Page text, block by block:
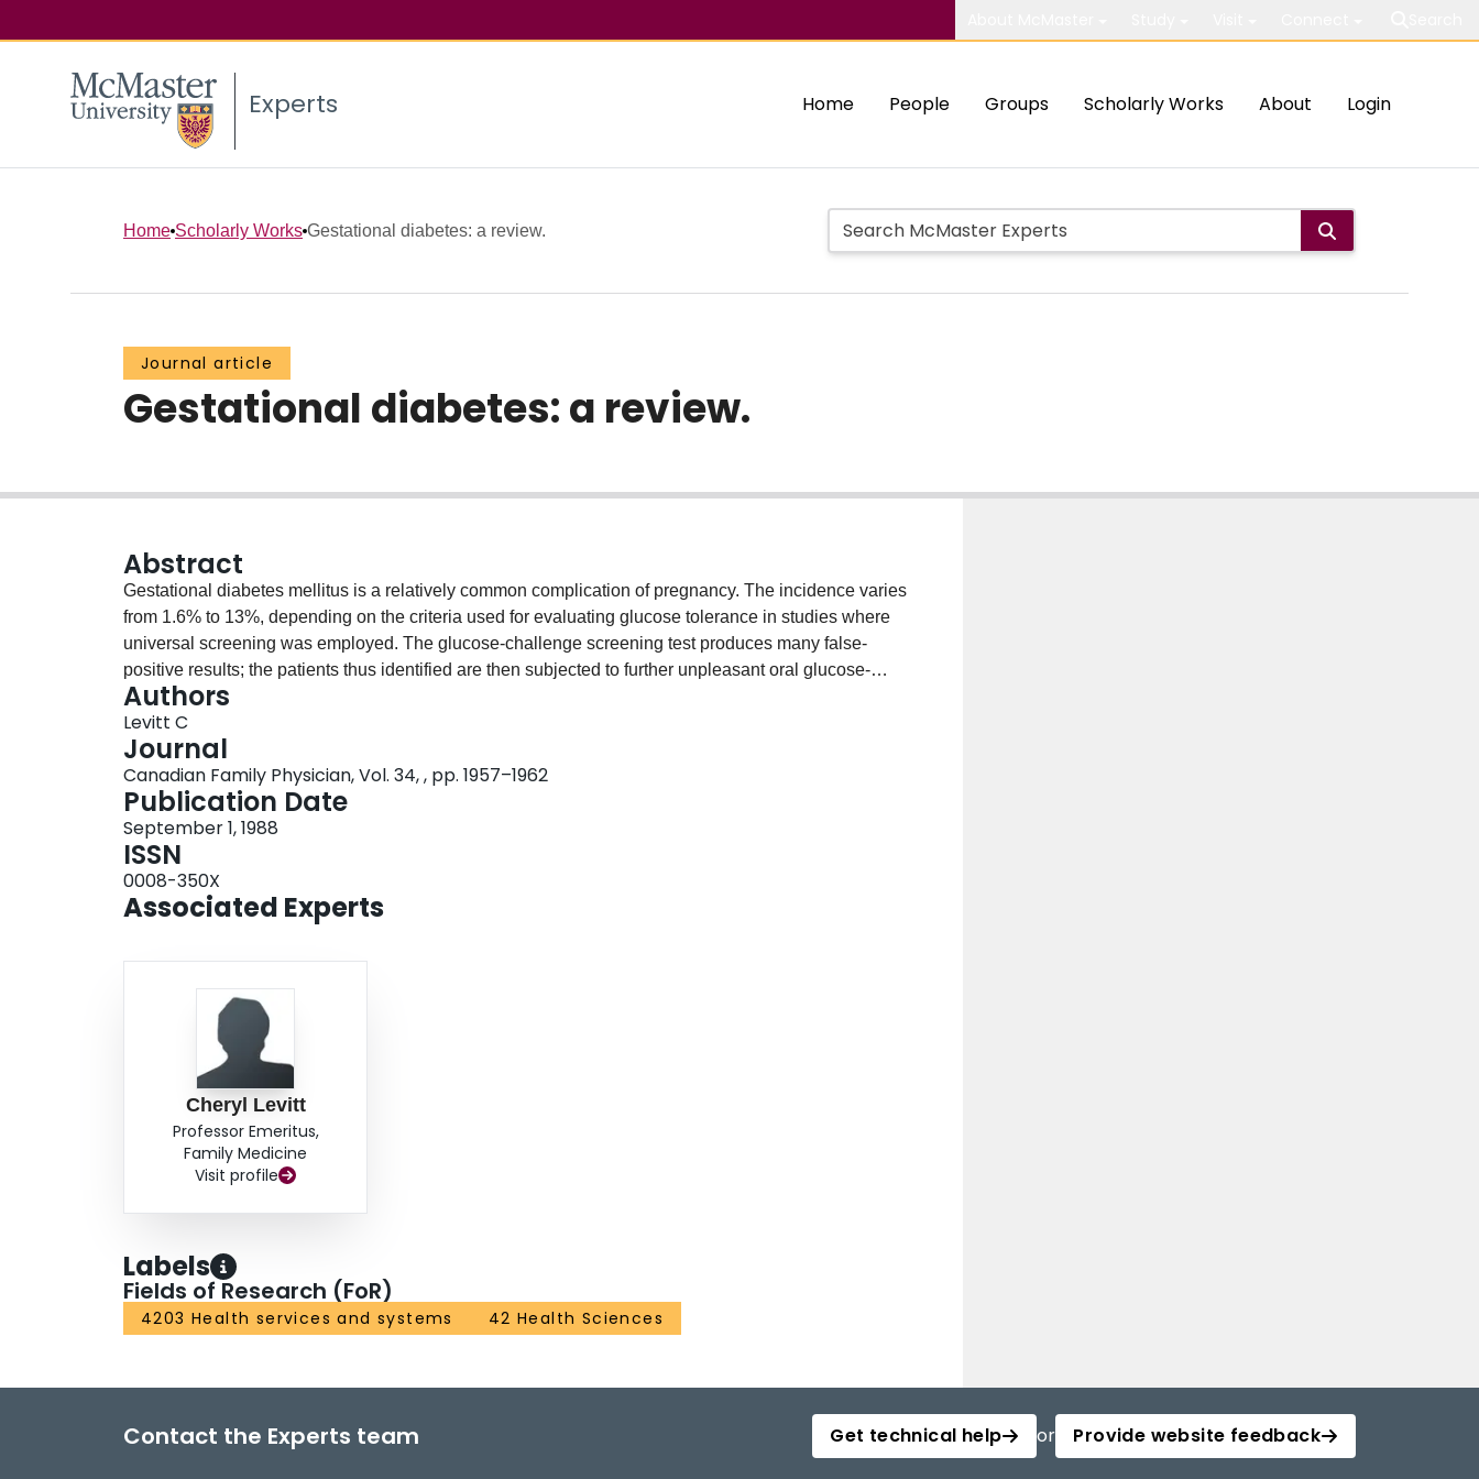
Experts Home People Groups Scholarly Works About Login
Home Scholarly Works Gestational diabetes: a review.
Journal article
Gestational diabetes: a review.
Abstract
Gestational diabetes mellitus is a relatively common complication of pregnancy. The incidence varies
from 1.6% to 13%, depending on the criteria used for evaluating glucose tolerance in studies where
universal screening was employed. The glucose-challenge screening test produces many false-
positive results; the patients thus identified are then subjected to further unpleasant oral glucose-
tolerance tests to make the diagnosis. The diagnosis labels many pregnant patients as "high risk"
and exposes them to a cascade of interventions. The author examines the basis in the literature for
universal screening practices. The recommendations of the Second International Workshop-
Conference on Gestational Diabetes Mellitus are presented. The author discusses risks and benefits
of alternative screening approaches, diagnosis, control, and reviews the current literature.
Authors
Levitt C
Journal
Canadian Family Physician, Vol. 34, , pp. 1957–1962
Publication Date
September 1, 1988
ISSN
0008-350X
Associated Experts
Cheryl Levitt
Professor Emeritus,
Family Medicine
Visit profile
Labels
Fields of Research (FoR)
4203 Health services and systems 42 Health Sciences
Contact the Experts team Get technical help or Provide website feedback